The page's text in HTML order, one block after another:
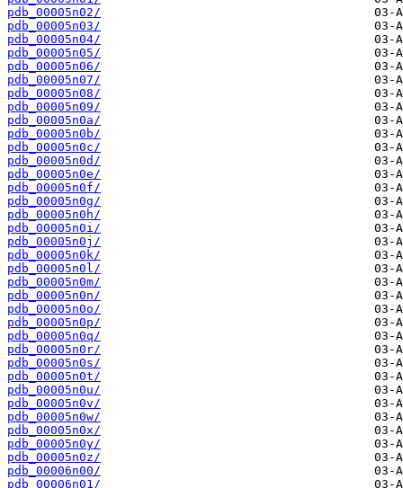
pdb_00005n02/
pdb_00005n03/
pdb_00005n04/
pdb_00005n05/
pdb_00005n06/
pdb_00005n07/
pdb_00005n08/
pdb_00005n09/
pdb_00005n0a/
pdb_00005n0b/
pdb_00005n0c/
pdb_00005n0d/
pdb_00005n0e/
pdb_00005n0f/
pdb_00005n0g/
pdb_00005n0h/
pdb_00005n0i/
pdb_00005n0j/
pdb_00005n0k/
pdb_00005n0l/
pdb_00005n0m/
pdb_00005n0n/
pdb_00005n0o/
pdb_00005n0p/
pdb_00005n0q/
pdb_00005n0r/
pdb_00005n0s/
pdb_00005n0t/
pdb_00005n0u/
pdb_00005n0v/
pdb_00005n0w/
pdb_00005n0x/
pdb_00005n0y/
pdb_00005n0z/
pdb_00006n00/
pdb_00006n01/